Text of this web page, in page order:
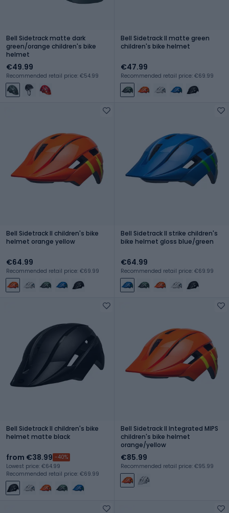
Bell Sidetrack matte dark
green/orange children's bike
helmet
€49.99
Recommended retail price: €54.99
Bell Sidetrack II matte green
children's bike helmet
€47.99
Recommended retail price: €69.99
Bell Sidetrack II children's bike
helmet orange yellow
€64.99
Recommended retail price: €69.99
Bell Sidetrack II strike children's
bike helmet gloss blue/green
€64.99
Recommended retail price: €69.99
Bell Sidetrack II children's bike
helmet matte black
from €38.99 -40%
Lowest price: €64.99
Recommended retail price: €69.99
Bell Sidetrack II Integrated MIPS
children's bike helmet
orange/yellow
€85.99
Recommended retail price: €95.99